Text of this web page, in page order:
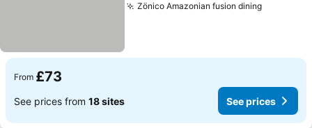
Zönico Amazonian fusion dining
From £73
See prices from 18 sites See prices